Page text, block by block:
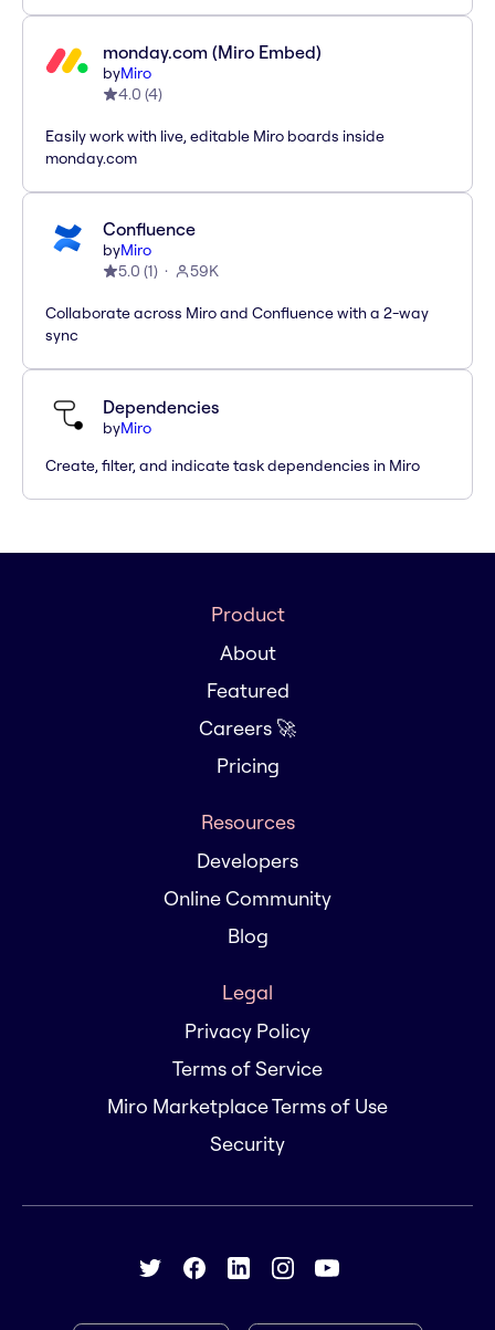
monday.com (Miro Embed)
byMiro
4.0 (4)
Easily work with live, editable Miro boards inside
monday.com
Confluence
byMiro
5.0 (1) 59K
Collaborate across Miro and Confluence with a 2-way
sync
Dependencies
byMiro
Create, filter, and indicate task dependencies in Miro
Product
About
Featured
Careers 🚀
Pricing
Resources
Developers
Online Community
Blog
Legal
Privacy Policy
Terms of Service
Miro Marketplace Terms of Use
Security